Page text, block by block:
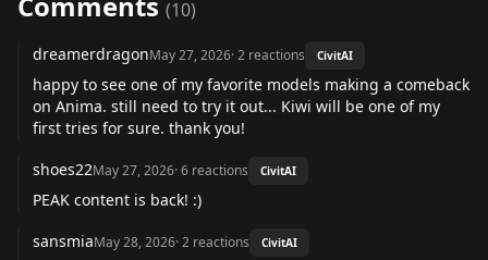
(10)
dreamerdragonMay 27, 2026·2 reactions CivitAI
happy to see one of my favorite models making a comeback
on Anima. still need to try it out... Kiwi will be one of my
first tries for sure. thank you!
shoes22May 27, 2026·6 reactions CivitAI
PEAK content is back! :)
sansmiaMay 28, 2026·2 reactions CivitAI